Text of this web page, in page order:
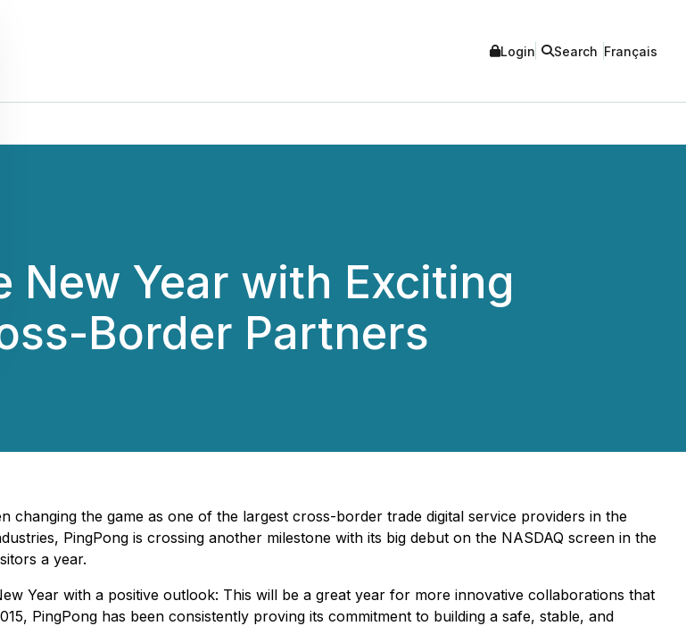
Login Search Français
New Year with Exciting
Border Partners
changing the game as one of the largest cross-border trade digital service providers in the
PingPong is crossing another milestone with its big debut on the NASDAQ screen in the
a year.
Year with a positive outlook: This will be a great year for more innovative collaborations that
PingPong has been consistently proving its commitment to building a safe, stable, and